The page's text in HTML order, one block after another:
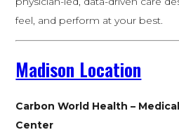
feel, and perform at your best.
Madison Location
Carbon World Health –
Center